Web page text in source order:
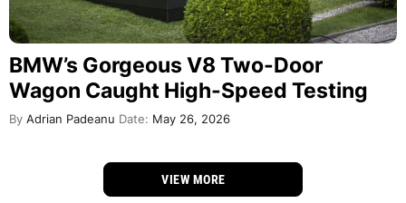
BMW’s Gorgeous V8 Two-Door
Wagon Caught High-Speed Testing
By Adrian Padeanu Date: May 26, 2026
VIEW MORE